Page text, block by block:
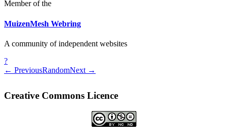
Member of the
MuizenMesh Webring
A community of independent websites
?
← PreviousRandomNext →
Creative Commons Licence